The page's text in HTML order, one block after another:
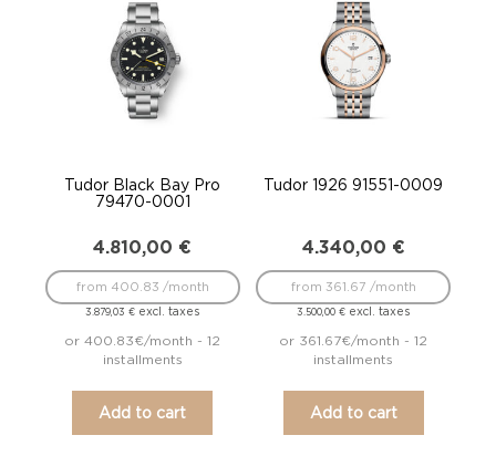
Tudor Black Bay Pro
79470-0001
4.810,00 €
3.879,03€ excl. taxes
from 400.83 /month
or 400.83€/month - 12
installments
Add to cart
Tudor 1926 91551-0009
4.340,00 €
3.500,00€ excl. taxes
from 361.67 /month
or 361.67€/month - 12
installments
Add to cart